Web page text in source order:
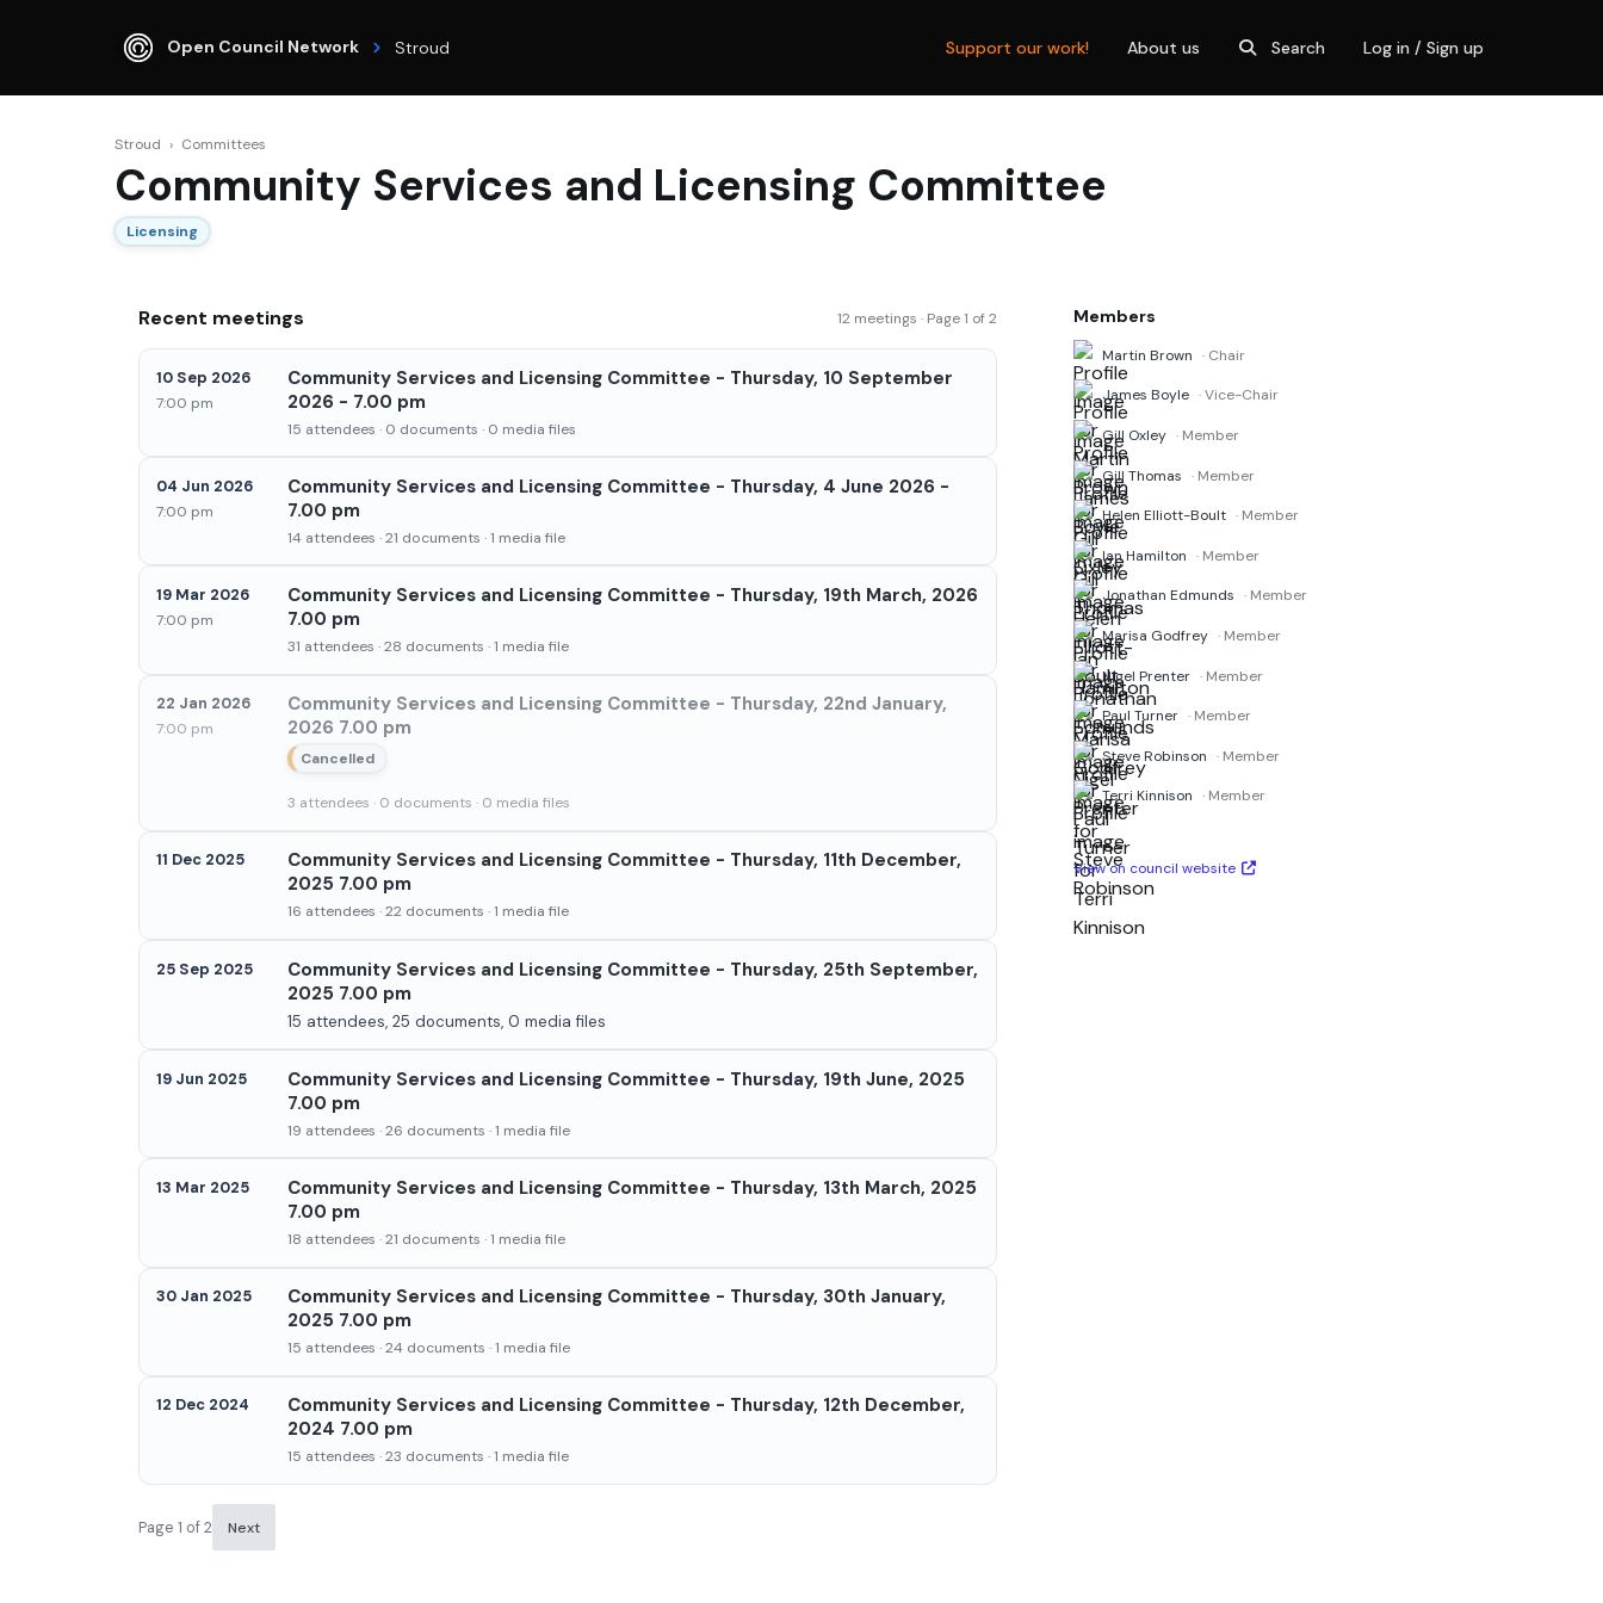
Open Council Network Stroud Support our work! About us Search Log in / Sign up
Stroud › Committees
Community Services and Licensing Committee
Licensing
Recent meetings 12 meetings · Page 1 of 2
10 Sep 2026
7:00 pm
Community Services and Licensing Committee - Thursday, 10 September
2026 - 7.00 pm
15 attendees · 0 documents · 0 media files
04 Jun 2026
7:00 pm
Community Services and Licensing Committee - Thursday, 4 June 2026 -
7.00 pm
14 attendees · 21 documents · 1 media file
19 Mar 2026
7:00 pm
Community Services and Licensing Committee - Thursday, 19th March, 2026
7.00 pm
31 attendees · 28 documents · 1 media file
22 Jan 2026
7:00 pm
Community Services and Licensing Committee - Thursday, 22nd January,
2026 7.00 pm
Cancelled
3 attendees · 0 documents · 0 media files
11 Dec 2025
Community Services and Licensing Committee - Thursday, 11th December,
2025 7.00 pm
16 attendees · 22 documents · 1 media file
25 Sep 2025
Community Services and Licensing Committee - Thursday, 25th September,
2025 7.00 pm
15 attendees, 25 documents, 0 media files
19 Jun 2025
Community Services and Licensing Committee - Thursday, 19th June, 2025
7.00 pm
19 attendees · 26 documents · 1 media file
13 Mar 2025
Community Services and Licensing Committee - Thursday, 13th March, 2025
7.00 pm
18 attendees · 21 documents · 1 media file
30 Jan 2025
Community Services and Licensing Committee - Thursday, 30th January,
2025 7.00 pm
15 attendees · 24 documents · 1 media file
12 Dec 2024
Community Services and Licensing Committee - Thursday, 12th December,
2024 7.00 pm
15 attendees · 23 documents · 1 media file
Page 1 of 2 Next
Members
Martin Brown · Chair
James Boyle · Vice-Chair
Gill Oxley · Member
Gill Thomas · Member
Helen Elliott-Boult · Member
Ian Hamilton · Member
Jonathan Edmunds · Member
Marisa Godfrey · Member
Nigel Prenter · Member
Paul Turner · Member
Steve Robinson · Member
Terri Kinnison · Member
View on council website